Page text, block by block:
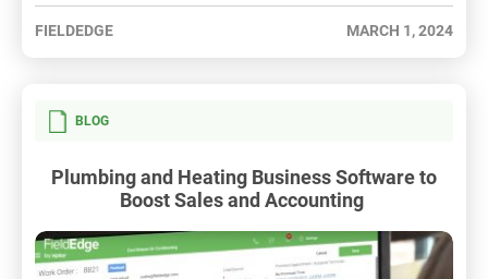
FIELDEDGE MARCH 1, 2024
BLOG
Plumbing and Heating Business Software to
Boost Sales and Accounting